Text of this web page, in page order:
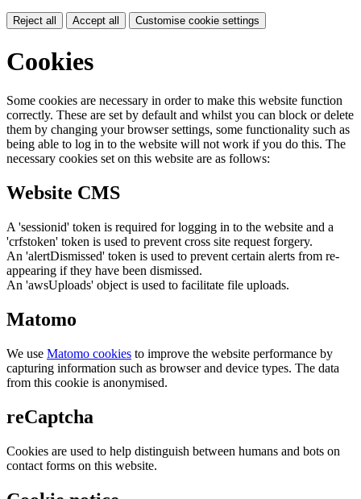
Reject all Accept all Customise cookie settings
Cookies
Some cookies are necessary in order to make this website function
correctly. These are set by default and whilst you can block or delete
them by changing your browser settings, some functionality such as
being able to log in to the website will not work if you do this. The
necessary cookies set on this website are as follows:
Website CMS
A 'sessionid' token is required for logging in to the website and a
'crfstoken' token is used to prevent cross site request forgery.
An 'alertDismissed' token is used to prevent certain alerts from re-
appearing if they have been dismissed.
An 'awsUploads' object is used to facilitate file uploads.
Matomo
We use Matomo cookies to improve the website performance by
capturing information such as browser and device types. The data
from this cookie is anonymised.
reCaptcha
Cookies are used to help distinguish between humans and bots on
contact forms on this website.